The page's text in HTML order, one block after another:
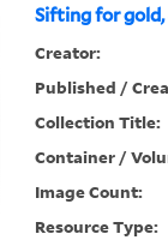
Sifting for gold,
Creator:
Published /
Collection Title:
Container /
Image Count:
Resource Type: